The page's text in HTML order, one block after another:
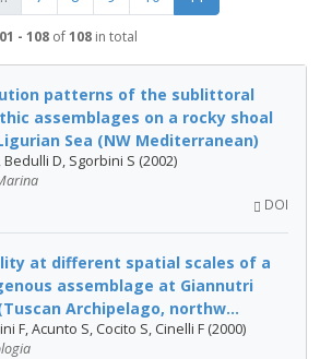
- 108 of108 in total
patterns of the sublittoral
assemblages on a rocky shoal
Sea (NW Mediterranean)
Bedulli D, Sgorbini S (2002)
DOI
at different spatial scales of a
assemblage at Giannutri
Archipelago, northw...
F, Acunto S, Cocito S, Cinelli F (2000)